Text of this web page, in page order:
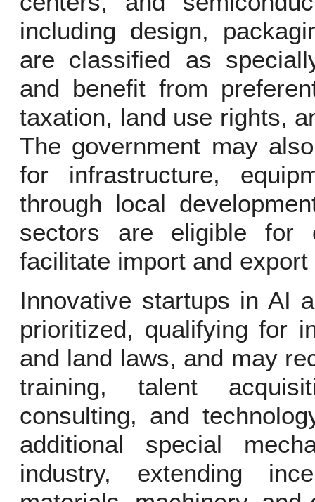
including design,
are classified as
and benefit from
taxation, land use rights,
The government may
for infrastructure,
through local
sectors are eligible for
facilitate import and
Innovative startups in AI
prioritized, qualifying for
and land laws, and may
training, talent
consulting, and
additional special
industry, extending